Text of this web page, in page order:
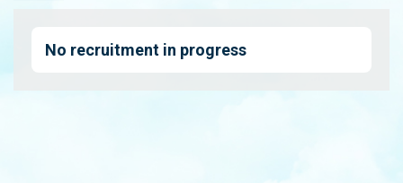
No recruitment in progress